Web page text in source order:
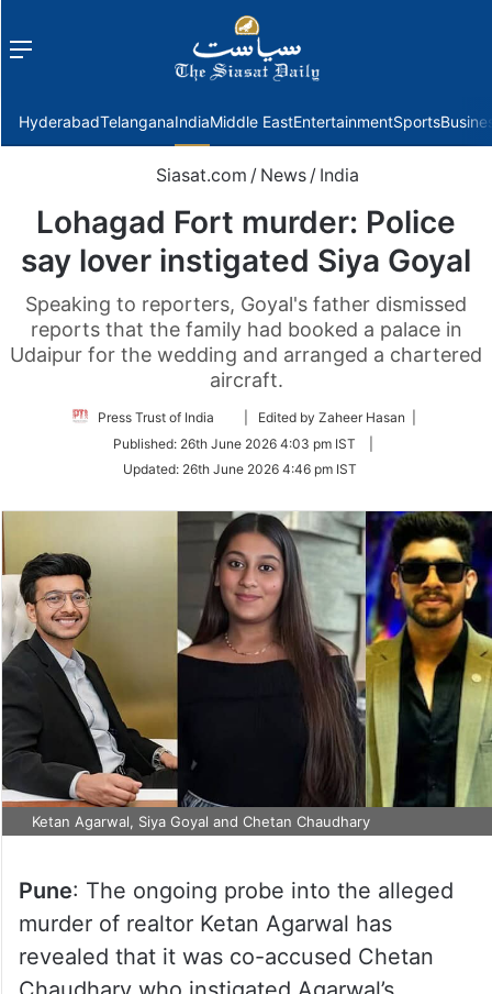
Menu
HyderabadTelanganaIndiaMiddle EastEntertainmentSports
Siasat.com / News / India
Lohagad Fort murder: Police
say lover instigated Siya Goyal
Speaking to reporters, Goyal's father dismissed
reports that the family had booked a palace in
Udaipur for the wedding and arranged a chartered
aircraft.
Press Trust of India
Follow
Twitter
| Edited by Zaheer Hasan |
Published: 26th June 2026 4:03 pm IST
Updated: 26th June 2026 4:46 pm IST
Ketan Agarwal, Siya Goyal and Chetan Chaudhary
Pune: The ongoing probe into the alleged
murder of realtor Ketan Agarwal has
revealed that it was co-accused Chetan